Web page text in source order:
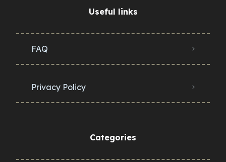
Useful links
FAQ
Privacy Policy
Categories